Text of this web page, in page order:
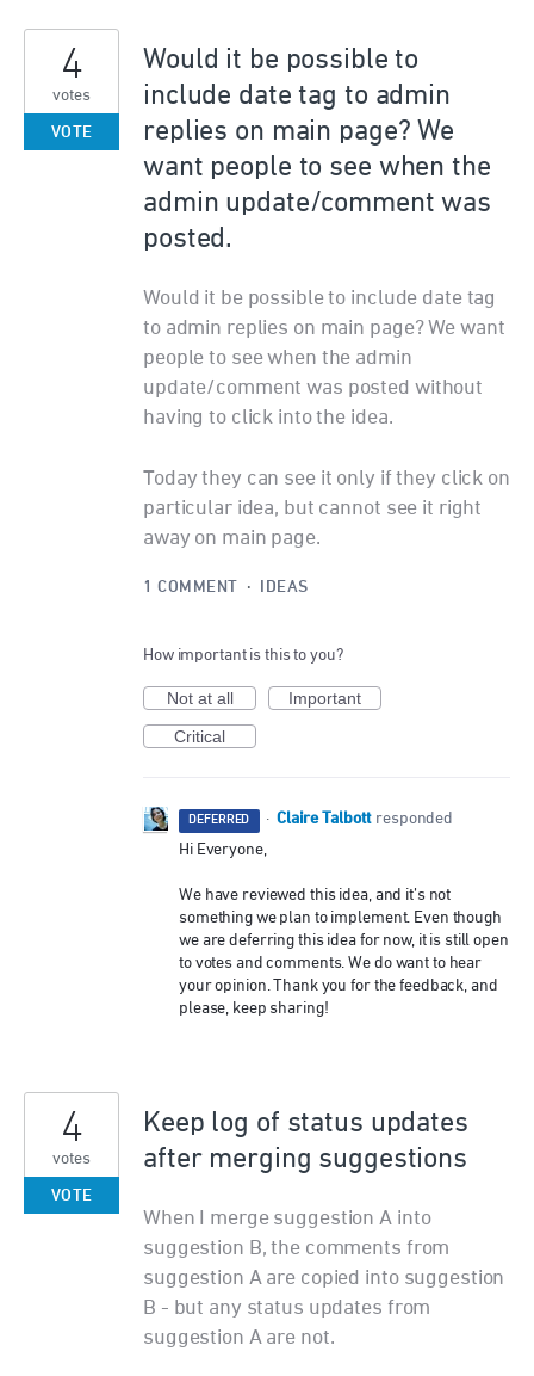
Would it be possible to
include date tag to admin
replies on main page? We
want people to see when the
admin update/comment was
posted.
Would it be possible to include date tag
to admin replies on main page? We want
people to see when the admin
update/comment was posted without
having to click into the idea.
Today they can see it only if they click on
particular idea, but cannot see it right
away on main page.
4
votes
VOTE
1 COMMENT · IDEAS
How important is this to you?
Not at all
Important
Critical
DEFERRED · Claire Talbott responded
Hi Everyone,
We have reviewed this idea, and it’s not
something we plan to implement. Even though
we are deferring this idea for now, it is still open
to votes and comments. We do want to hear
your opinion. Thank you for the feedback, and
please, keep sharing!
Keep log of status updates
after merging suggestions
When I merge suggestion A into
suggestion B, the comments from
suggestion A are copied into suggestion
B - but any status updates from
suggestion A are not.
4
votes
VOTE